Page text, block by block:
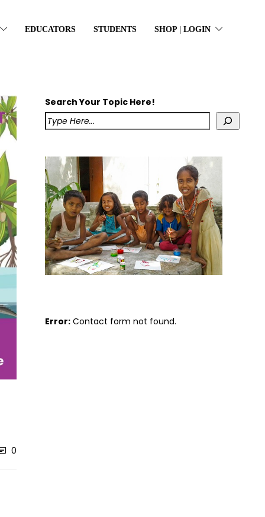
EDUCATORS STUDENTS SHOP | LOGIN
0
Search Your Topic Here!
Error: Contact form not found.